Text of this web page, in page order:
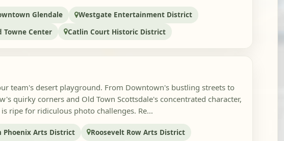
Glendale
Westgate Entertainment District
Towne Center
Catlin Court Historic District
team's desert playground. From Downtown's bustling streets to
quirky corners and Old Town Scottsdale's concentrated character,
ripe for ridiculous photo challenges. Re...
Phoenix Arts District
Roosevelt Row Arts District